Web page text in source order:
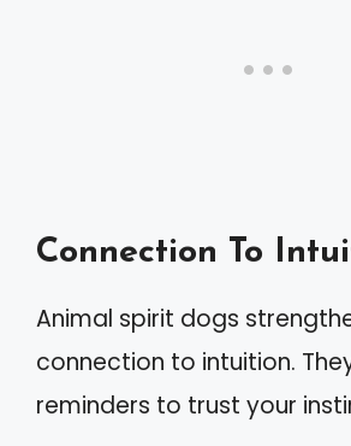
Connection To
Animal spirit dogs
connection to intuition.
reminders to trust your